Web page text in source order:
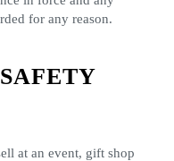
for any reason.
at an event, gift shop